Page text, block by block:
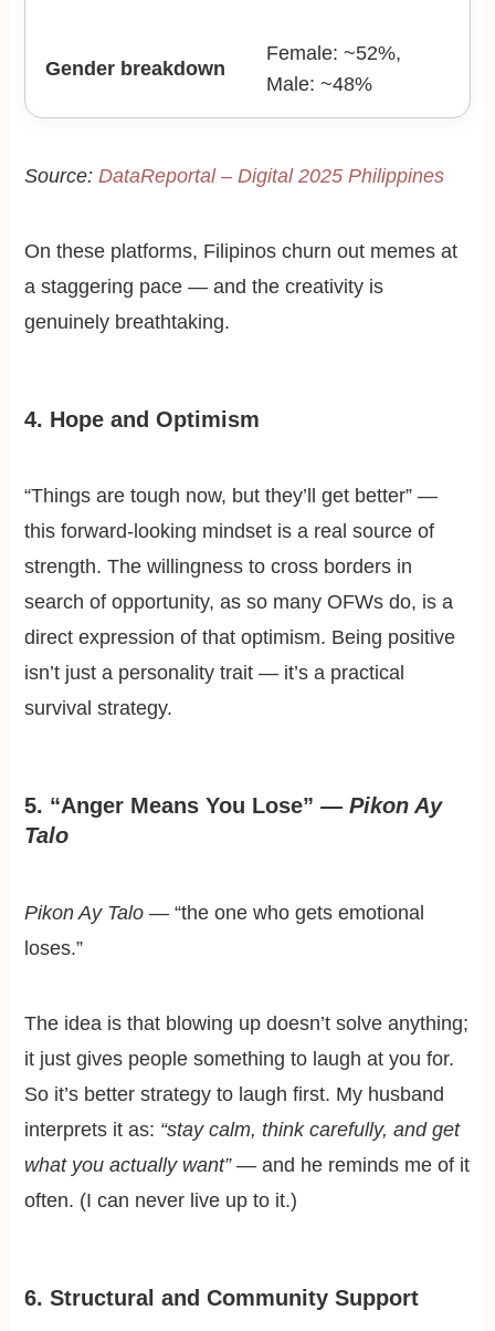
Gender breakdown
Female: ~52%,
Male: ~48%
Source:DataReportal – Digital 2025 Philippines
On these platforms, Filipinos churn out memes at
a staggering pace — and the creativity is
genuinely breathtaking.
4. Hope and Optimism
“Things are tough now, but they’ll get better” —
this forward-looking mindset is a real source of
strength. The willingness to cross borders in
search of opportunity, as so many OFWs do, is a
direct expression of that optimism. Being positive
isn’t just a personality trait — it’s a practical
survival strategy.
5. “Anger Means You Lose” —Pikon Ay
Talo
Pikon Ay Talo — “the one who gets emotional
loses.”
The idea is that blowing up doesn’t solve anything;
it just gives people something to laugh at you for.
So it’s better strategy to laugh first. My husband
interprets it as: “stay calm, think carefully, and get
what you actually want”— and he reminds me of it
often. (I can never live up to it.)
6. Structural and Community Support